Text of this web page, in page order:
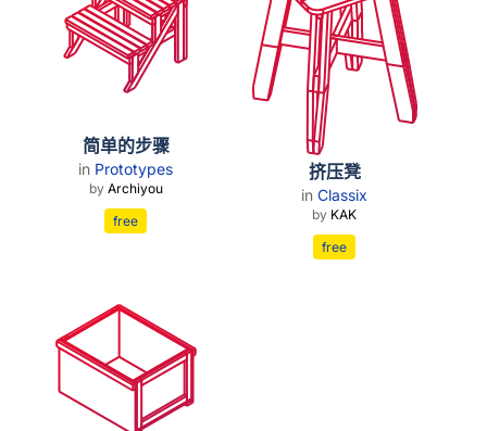
简单的步骤
in Prototypes
by Archiyou
free
挤压凳
inClassix
by KAK
free